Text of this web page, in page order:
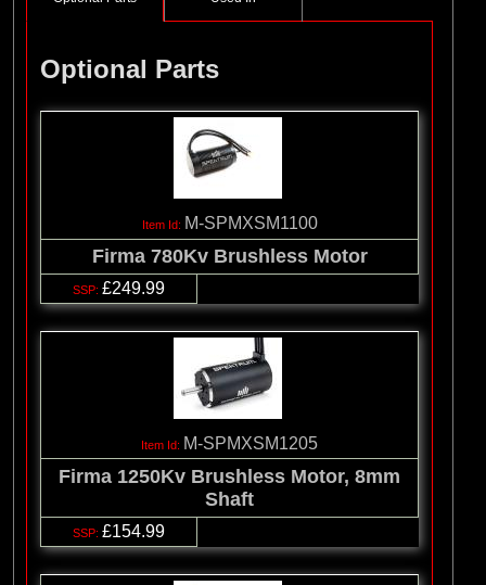
Optional Parts
M-SPMXSM1100
Firma 780Kv Brushless Motor
£249.99
M-SPMXSM1205
Firma 1250Kv Brushless Motor, 8mm
Shaft
£154.99